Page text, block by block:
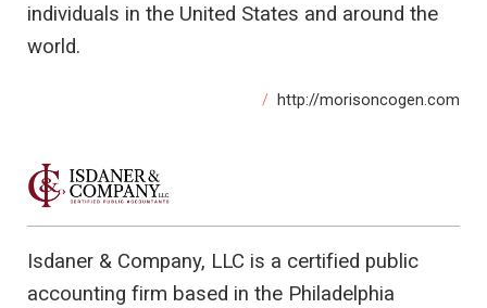
individuals in the United States and around the
world.
http://morisoncogen.com
Isdaner & Company, LLC is a certified public
accounting firm based in the Philadelphia